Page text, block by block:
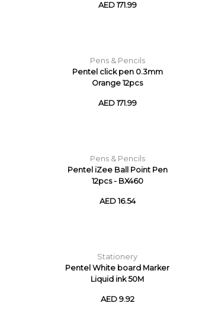
AED 171.99
Pens & Pencils
Pentel click pen 0.3mm
Orange 12pcs
AED 171.99
Pens & Pencils
Pentel iZee Ball Point Pen
12pcs - BX460
AED 16.54
Stationery
Pentel White board Marker
Liquid ink 50M
AED 9.92